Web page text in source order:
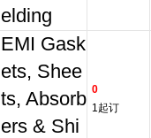
elding
EMI Gask
ets, Shee
ts, Absorb
ers & Shi
0
1起订